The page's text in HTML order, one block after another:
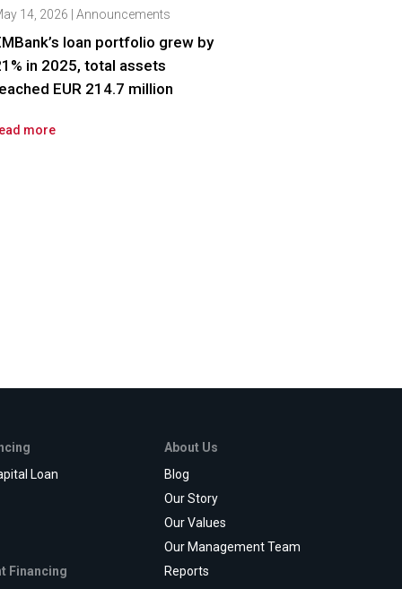
loan portfolio grew by
in 2025, total assets
EUR 214.7 million
14, 2026 Announcements
more
Loan
Financing
About Us
Blog
Our Story
Our Values
Our Management Team
Reports